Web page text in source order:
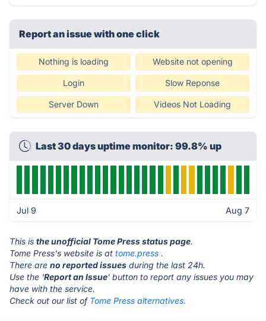
Report an issue with one click
Nothing is loading Website not opening
Login Slow Reponse
Server Down Videos Not Loading
Last 30 days uptime monitor: 99.8% up
Jul 9 Aug 7
This is the unofficial Tome Press status page.
Tome Press's website is at tome.press .
There are no reported issues during the last 24h.
Use the 'Report an Issue' button to report any issues you may
have with the service.
Check out our list of Tome Press alternatives.